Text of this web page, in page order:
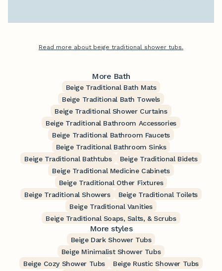
Read more about beige traditional shower tubs.
More Bath
Beige Traditional Bath Mats
Beige Traditional Bath Towels
Beige Traditional Shower Curtains
Beige Traditional Bathroom Accessories
Beige Traditional Bathroom Faucets
Beige Traditional Bathroom Sinks
Beige Traditional Bathtubs
Beige Traditional Bidets
Beige Traditional Medicine Cabinets
Beige Traditional Other Fixtures
Beige Traditional Showers
Beige Traditional Toilets
Beige Traditional Vanities
Beige Traditional Soaps, Salts, & Scrubs
More styles
Beige Dark Shower Tubs
Beige Minimalist Shower Tubs
Beige Cozy Shower Tubs
Beige Rustic Shower Tubs